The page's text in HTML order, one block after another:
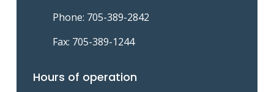
Phone: 705-389-2842
Fax: 705-389-1244
Hours of operation